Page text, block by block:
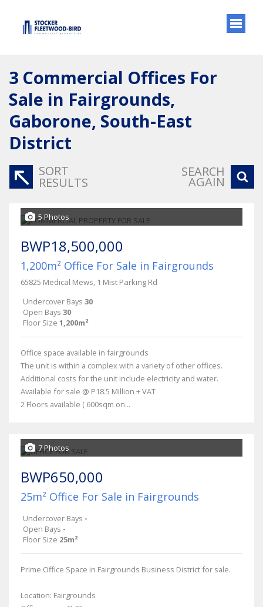
3 Commercial Offices For
Sale in Fairgrounds,
Gaborone, South-East
District
SORT
RESULTS
SEARCH
AGAIN
5 Photos
BWP18,500,000
1,200m² Office For Sale in Fairgrounds
65825 Medical Mews, 1 Mist Parking Rd
Undercover Bays 30
Open Bays 30
Floor Size 1,200m²
Office space available in fairgrounds
The unit is within a complex with a variety of other offices.
Additional costs for the unit include electricity and water.
Available for sale @ P18.5 Million + VAT
2 Floors available ( 600sqm on...
7 Photos
BWP650,000
25m² Office For Sale in Fairgrounds
Undercover Bays -
Open Bays -
Floor Size 25m²
Prime Office Space in Fairgrounds Business District for sale.
Location: Fairgrounds